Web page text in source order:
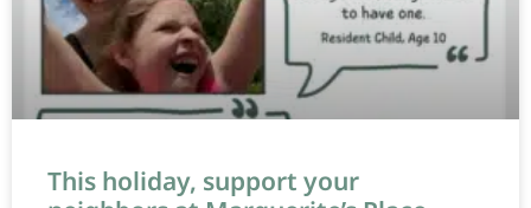
This holiday, support your